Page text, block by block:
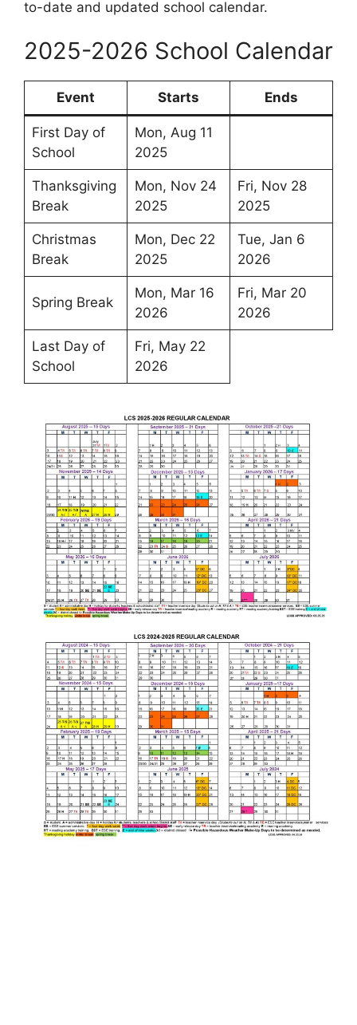
to-date and updated school calendar.
2025-2026 School Calendar
Event Starts Ends
First Day of
School
Mon, Aug 11
2025
Thanksgiving
Break
Mon, Nov 24
2025
Fri, Nov 28
2025
Christmas
Break
Mon, Dec 22
2025
Tue, Jan 6
2026
Spring Break
Mon, Mar 16
2026
Fri, Mar 20
2026
Last Day of
School
Fri, May 22
2026